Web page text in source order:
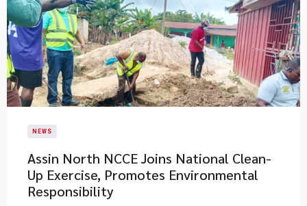
NEWS
Assin North NCCE Joins National Clean-
Up Exercise, Promotes Environmental
Responsibility